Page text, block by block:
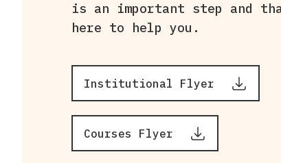
is an important step and
here to help you.
Institutional Flyer
Courses Flyer